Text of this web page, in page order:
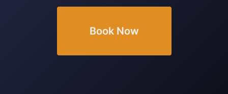
Book Now